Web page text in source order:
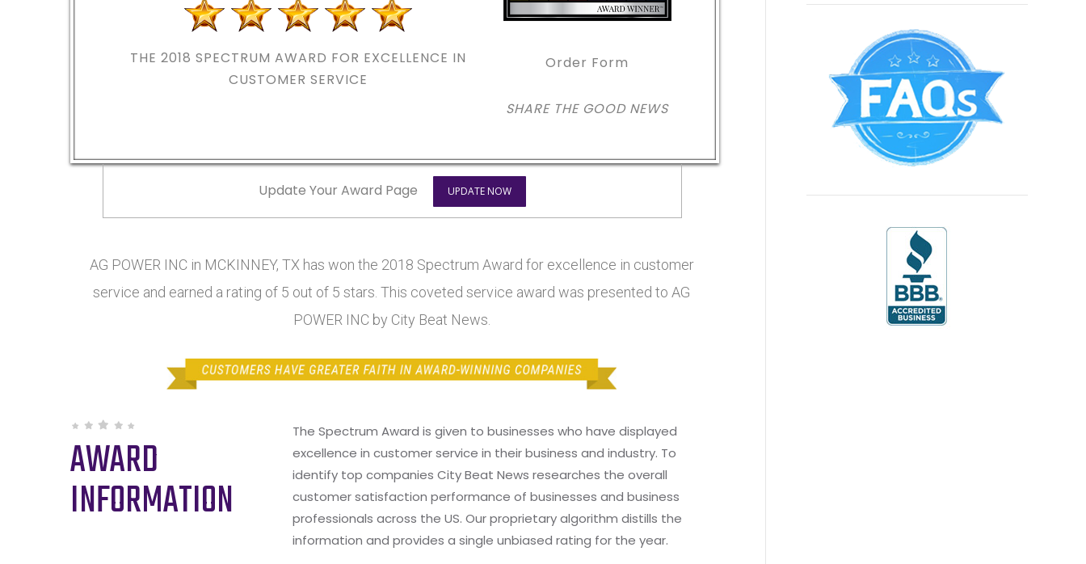
THE 2018SPECTRUM AWARD FOR EXCELLENCE IN
CUSTOMER SERVICE
Order Form
SHARE THE GOOD NEWS
Update Your Award Page UPDATE NOW
AG POWER INC in MCKINNEY, TX has won the 2018 Spectrum Award for excellence in customer
service and earned a rating of 5 out of 5 stars. This coveted service award was presented to AG
POWER INC by City Beat News.
AWARD
INFORMATION
The Spectrum Award is given to businesses who have displayed
excellence in customer service in their business and industry. To
identify top companies City Beat News researches the overall
customer satisfaction performance of businesses and business
professionals across the US. Our proprietary algorithm distills the
information and provides a single unbiased rating for the year.